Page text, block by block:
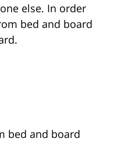
else. In order
bed and board
bed and board